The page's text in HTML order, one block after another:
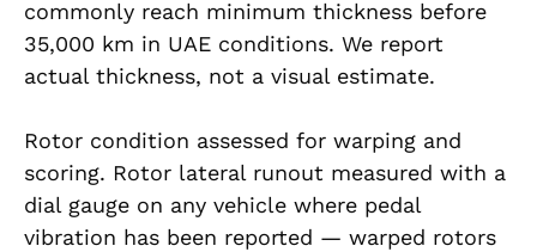
commonly reach minimum thickness before
35,000 km in UAE conditions. We report
actual thickness, not a visual estimate.
Rotor condition assessed for warping and
scoring. Rotor lateral runout measured with a
dial gauge on any vehicle where pedal
vibration has been reported — warped rotors